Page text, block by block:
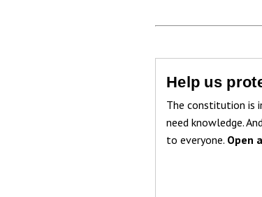
Help us
The constitution is
need knowledge.
to everyone. Open